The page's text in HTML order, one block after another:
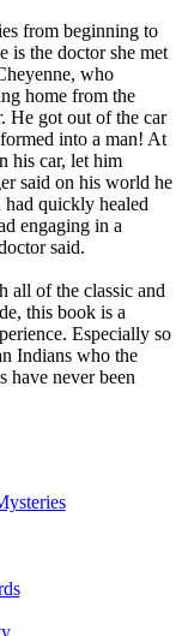
from beginning to
is the doctor she met
who
home from the
He got out of the car
into a man! At
his car, let him
said on his world he
quickly healed
engaging in a
said.
all of the classic and
this book is a
Especially so
Indians who the
have never been